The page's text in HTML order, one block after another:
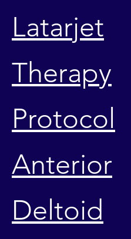
Latarjet
Therapy
Protocol
Anterior
Deltoid